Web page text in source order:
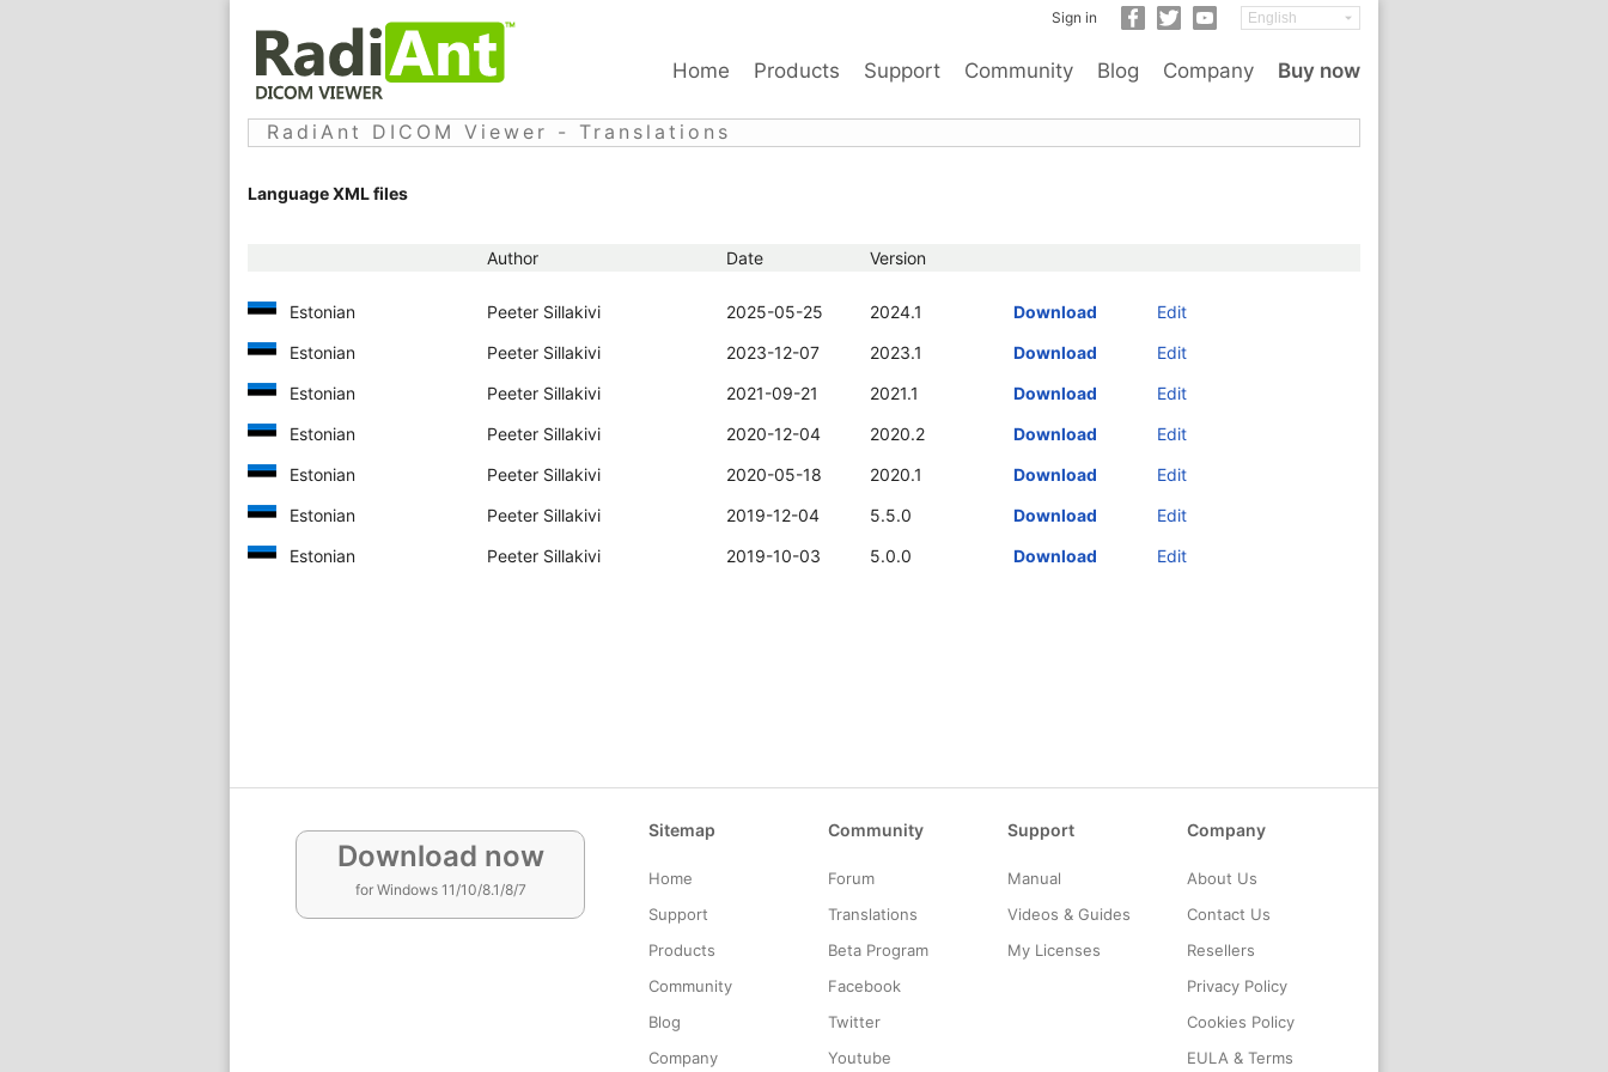
Sign in
Home Products Support Community Blog Company Buy now
RadiAnt DICOM Viewer - Translations
Language XML files
Author Date Version
Estonian Peeter Sillakivi 2025-05-25 2024.1 Download
Edit
Estonian
Peeter Sillakivi 2023-12-07 2023.1 Download
Edit
Estonian
Peeter Sillakivi 2021-09-21 2021.1 Download
Edit
Estonian
Peeter Sillakivi 2020-12-04 2020.2 Download
Edit
Estonian
Peeter Sillakivi 2020-05-18 2020.1 Download
Edit
Estonian
Peeter Sillakivi 2019-12-04 5.5.0 Download
Edit
Estonian
Peeter Sillakivi 2019-10-03 5.0.0 Download Edit
Download now
for Windows 11/10/8.1/8/7
Sitemap
Home
Support
Products
Community
Blog
Company
Community
Forum
Translations
Beta Program
Facebook
Twitter
Youtube
Support
Manual
Videos & Guides
My Licenses
Company
About Us
Contact Us
Resellers
Privacy Policy
Cookies Policy
EULA & Terms